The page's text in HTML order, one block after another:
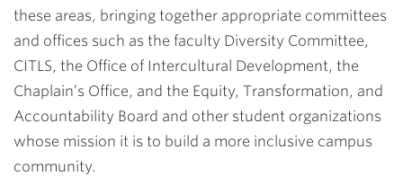
these areas, bringing together appropriate committees
and offices such as the faculty Diversity Committee,
CITLS, the Office of Intercultural Development, the
Chaplain’s Office, and the Equity, Transformation, and
Accountability Board and other student organizations
whose mission it is to build a more inclusive campus
community.